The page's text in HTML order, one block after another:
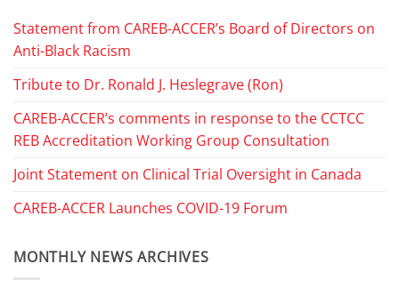
Statement from CAREB-ACCER’s Board of Directors on
Anti-Black Racism
Tribute to Dr. Ronald J. Heslegrave (Ron)
CAREB-ACCER’s comments in response to the CCTCC
REB Accreditation Working Group Consultation
Joint Statement on Clinical Trial Oversight in Canada
CAREB-ACCER Launches COVID-19 Forum
MONTHLY NEWS ARCHIVES